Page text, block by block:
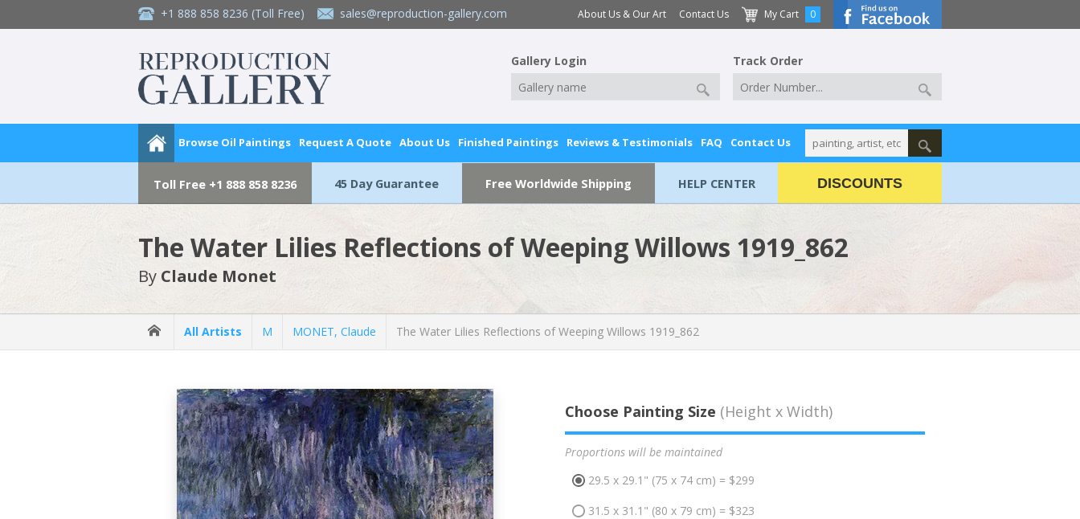
+1 888 858 8236 (Toll Free) sales@reproduction-gallery.com About Us & Our Art Contact Us My Cart 0
Gallery Login Track Order
Browse Oil Paintings Request A Quote About Us Finished Paintings Reviews & Testimonials FAQ Contact Us
Toll Free +1 888 858 8236 45 Day Guarantee Free Worldwide Shipping HELP CENTER DISCOUNTS
The Water Lilies Reflections of Weeping Willows 1919_862
By Claude Monet
All Artists M MONET, Claude The Water Lilies Reflections of Weeping Willows 1919_862
Choose Painting Size (Height x Width)
Proportions will be maintained
29.5 x 29.1" (75 x 74 cm) = $299
31.5 x 31.1" (80 x 79 cm) = $323